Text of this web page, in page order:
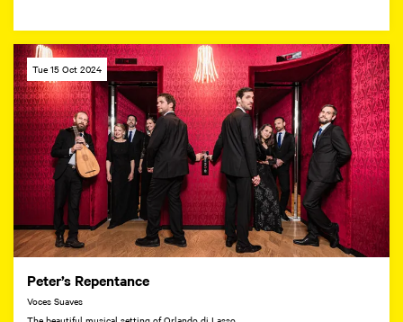
Peter’s Repentance
Voces Suaves
Tue 15 Oct 2024